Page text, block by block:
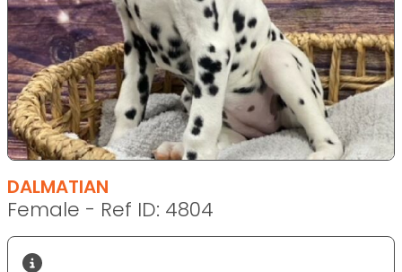
DALMATIAN
Female - Ref ID: 4804